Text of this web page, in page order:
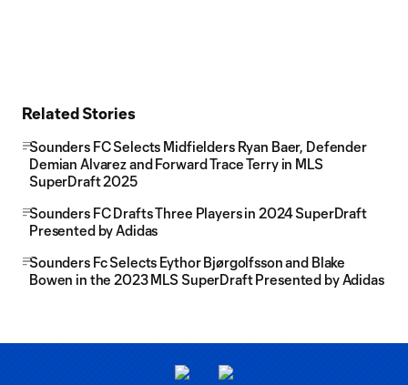
Related Stories
Sounders FC Selects Midfielders Ryan Baer, Defender
Demian Alvarez and Forward Trace Terry in MLS
SuperDraft 2025
Sounders FC Drafts Three Players in 2024 SuperDraft
Presented by Adidas
Sounders Fc Selects Eythor Bjørgolfsson and Blake
Bowen in the 2023 MLS SuperDraft Presented by Adidas